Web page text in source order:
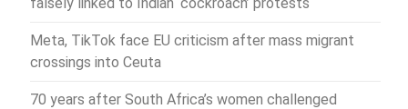
Meta, TikTok face EU criticism after mass migrant
crossings into Ceuta
70 years after South Africa’s women challenged